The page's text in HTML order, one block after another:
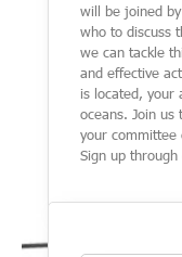
will be joined
who to discuss
we can tackle
and effective
is located, your
oceans. Join us
your committee
Sign up